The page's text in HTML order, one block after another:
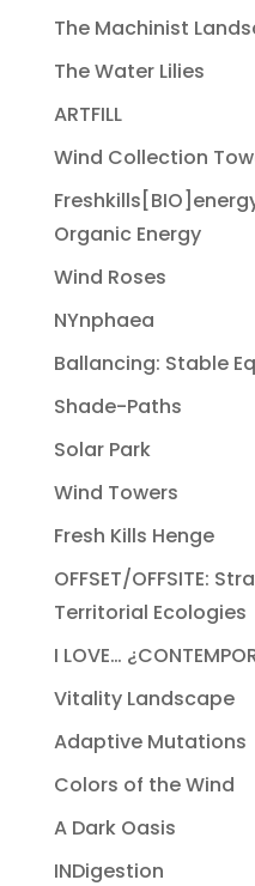
The Machinist
The Water Lilies
ARTFILL
Wind Collection
Organic Energy
Wind Roses
NYnphaea
Ballancing: Stable
Shade-Paths
Solar Park
Wind Towers
Fresh Kills Henge
OFFSET/OFFSITE:
Territorial Ecologies
I LOVE…
Vitality Landscape
Adaptive Mutations
Colors of the Wind
A Dark Oasis
INDigestion